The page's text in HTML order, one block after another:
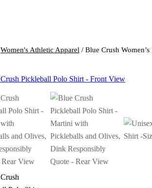
Women's Athletic Apparel / Blue Crush